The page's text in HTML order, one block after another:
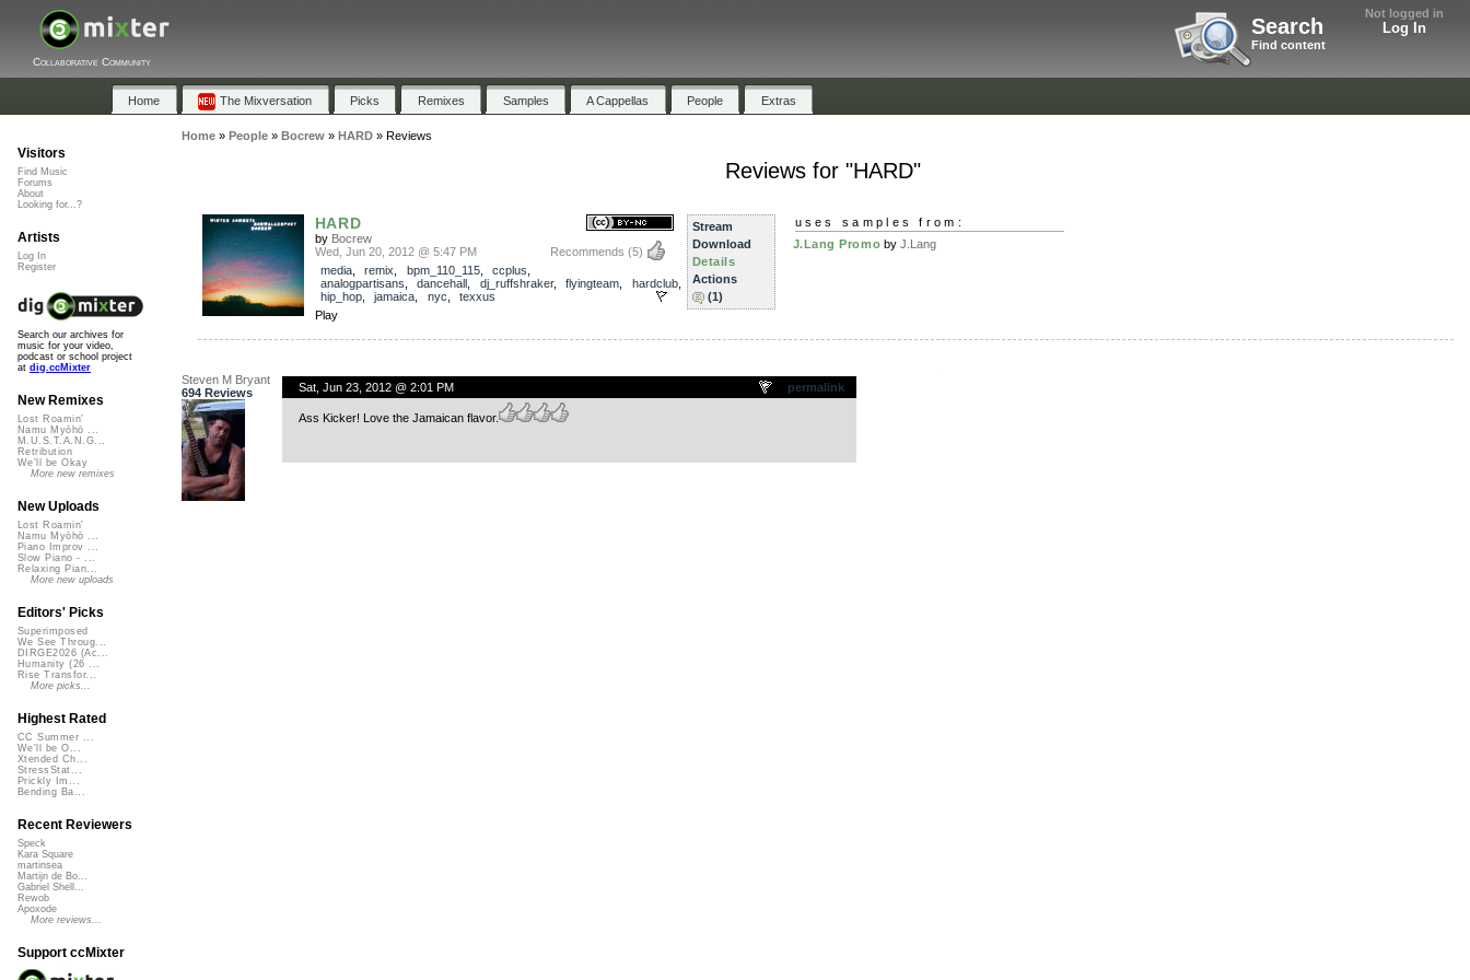
Not logged in
Log In
Search
Find content
Collaborative Community
Home The Mixversation Picks Remixes Samples A Cappellas People Extras
Home» People» Bocrew» HARD» Reviews
Reviews for "HARD"
HARD
by Bocrew
Recommends (5)
Wed, Jun 20, 2012 @ 5:47 PM
media, remix bpm_110_115, ccplus
analogpartisans
dancehall dj_ruffshraker, flyingteam hardclub,
hip_hop, jamaica nyc
texxus
Play
Stream
Download
Details
Actions
(1)
uses samples from:
J.Lang Promo byJ.Lang
Steven M Bryant
694 Reviews
permalink
Sat, Jun 23, 2012 @ 2:01 PM
Ass Kicker! Love the Jamaican flavor.
Visitors
Find Music
Forums
About
Looking for...?
Artists
Log In
Register
Search our archives for
music for your video,
podcast or school project
at dig.ccMixter
New Remixes
Lost Roamin'
Namu Myōhō ...
M.U.S.T.A.N.G...
Retribution
We'll be Okay
More new remixes
New Uploads
Lost Roamin'
Namu Myōhō ...
Piano Improv ...
Slow Piano - ...
Relaxing Pian...
More new uploads
Editors' Picks
Superimposed
We See Throug...
DIRGE2026 (Ac...
Humanity (26 ...
Rise Transfor...
More picks...
Highest Rated
CC Summer ...
We'll be O...
Xtended Ch...
StressStat...
Prickly Im...
Bending Ba...
Recent Reviewers
Speck
Kara Square
martinsea
Martijn de Bo...
Gabriel Shell...
Rewob
Apoxode
More reviews...
Support ccMixter